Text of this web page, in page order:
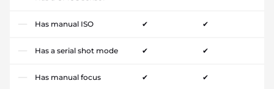
Has manual ISO ✔ ✔
Has a serial shot mode ✔ ✔
Has manual focus ✔ ✔